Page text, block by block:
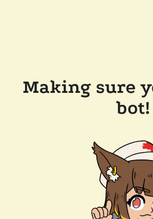
Making sure
bot!